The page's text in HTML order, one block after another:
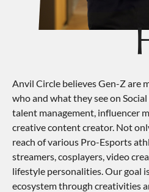
Anvil Circle believes Gen-Z are
who and what they see on
talent management, influencer
creative content creator. Not
reach of various Pro-Esports
streamers, cosplayers, video
lifestyle personalities. Our goal
ecosystem through creativities